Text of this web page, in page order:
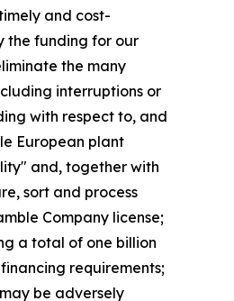
and cost-
the funding for our
the many
interruptions or
with respect to, and
European plant
and, together with
sort and process
Company license;
a total of one billion
requirements;
be adversely